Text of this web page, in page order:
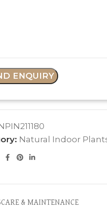
Natural Indoor
CARE & MAINTENANCE